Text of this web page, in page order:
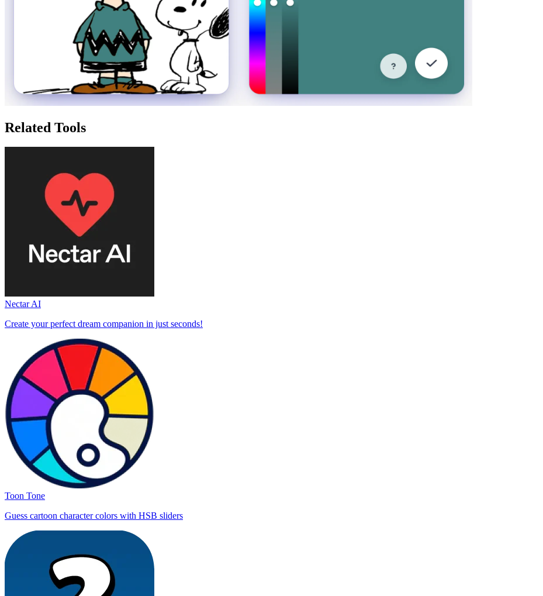
Related Tools
Nectar AI
Create your perfect dream companion in just seconds!
Toon Tone
Guess cartoon character colors with HSB sliders